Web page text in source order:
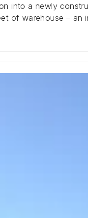
into a newly
of warehouse – an